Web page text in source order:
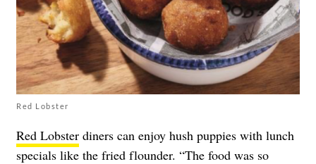
Red Lobster
Red Lobster diners can enjoy hush puppies with lunch
specials like the fried flounder. “The food was so